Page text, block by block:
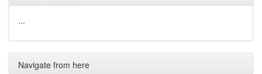
...
Navigate from here